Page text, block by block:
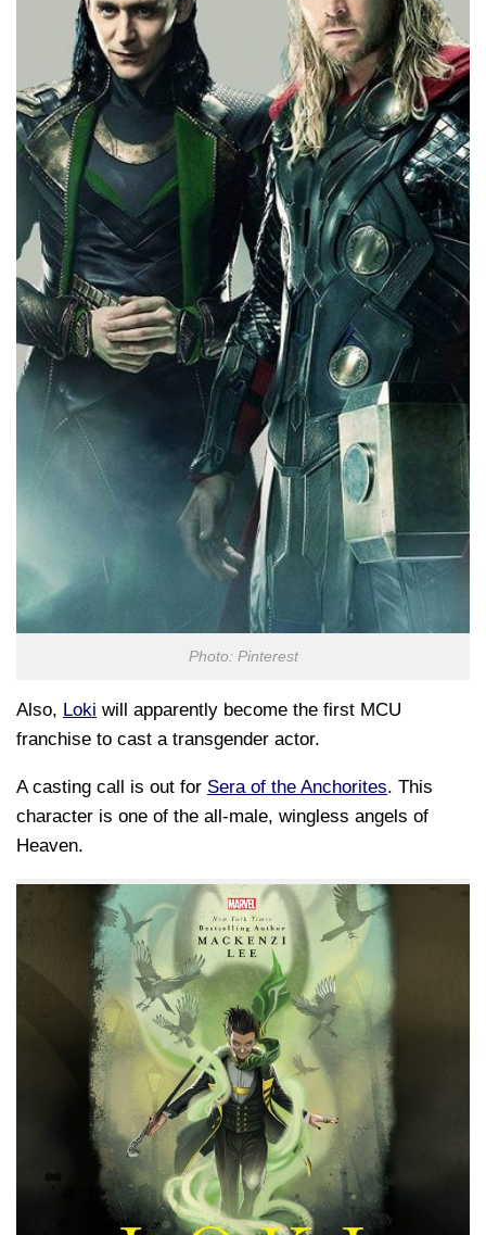
Photo: Pinterest
Also, Loki will apparently become the first MCU
franchise to cast a transgender actor.
A casting call is out for Sera of the Anchorites. This
character is one of the all-male, wingless angels of
Heaven.